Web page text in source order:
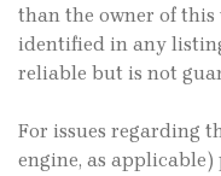
than the owner of this
identified in any
reliable but is not
For issues regarding
engine, as